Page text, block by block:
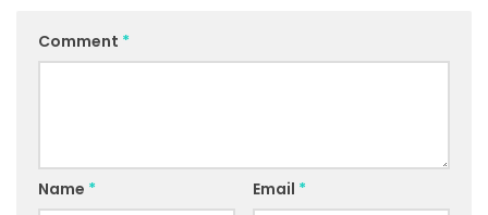
Comment *
Name * Email *